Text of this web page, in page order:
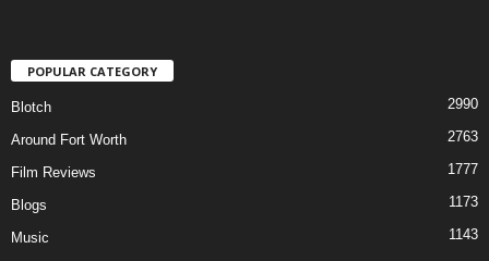
POPULAR CATEGORY
Blotch 2990
Around Fort Worth 2763
Film Reviews 1777
Blogs 1173
Music
1143